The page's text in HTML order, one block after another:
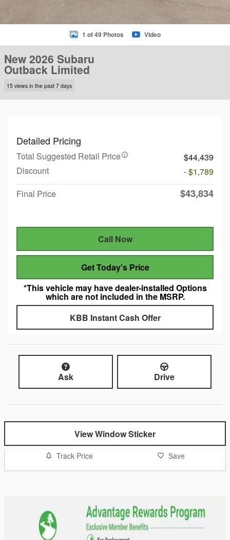
1 of 49 Photos Video
New 2026 Subaru
Outback Limited
15 views in the past 7 days
Detailed Pricing
Total Suggested Retail Price
$44,439
Discount
- $1,789
Final Price
$43,834
Call Now
Get Today's Price
*This vehicle may have dealer-installed Options
which are not included in the MSRP.
KBB Instant Cash Offer
Ask Drive
View Window Sticker
Track Price Save